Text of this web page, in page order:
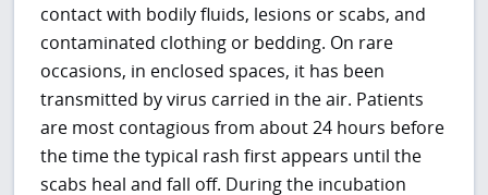
contact with bodily fluids, lesions or scabs, and
contaminated clothing or bedding. On rare
occasions, in enclosed spaces, it has been
transmitted by virus carried in the air. Patients
are most contagious from about 24 hours before
the time the typical rash first appears until the
scabs heal and fall off. During the incubation